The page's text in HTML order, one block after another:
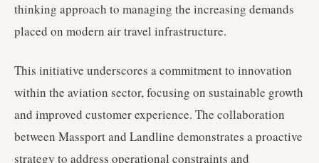
thinking approach to managing the increasing demands
placed on modern air travel infrastructure.
This initiative underscores a commitment to innovation
within the aviation sector, focusing on sustainable growth
and improved customer experience. The collaboration
between Massport and Landline demonstrates a proactive
strategy to address operational constraints and